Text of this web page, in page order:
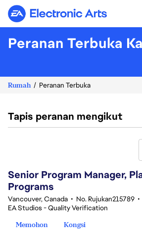
Electronic Arts
Peranan Terbuka
Rumah Peranan Terbuka
Tapis peranan mengikut
Senior Program Manager,
Programs
Vancouver, Canada • No. Rujukan215789 •
EA Studios - Quality Verification
Memohon
Kongsi